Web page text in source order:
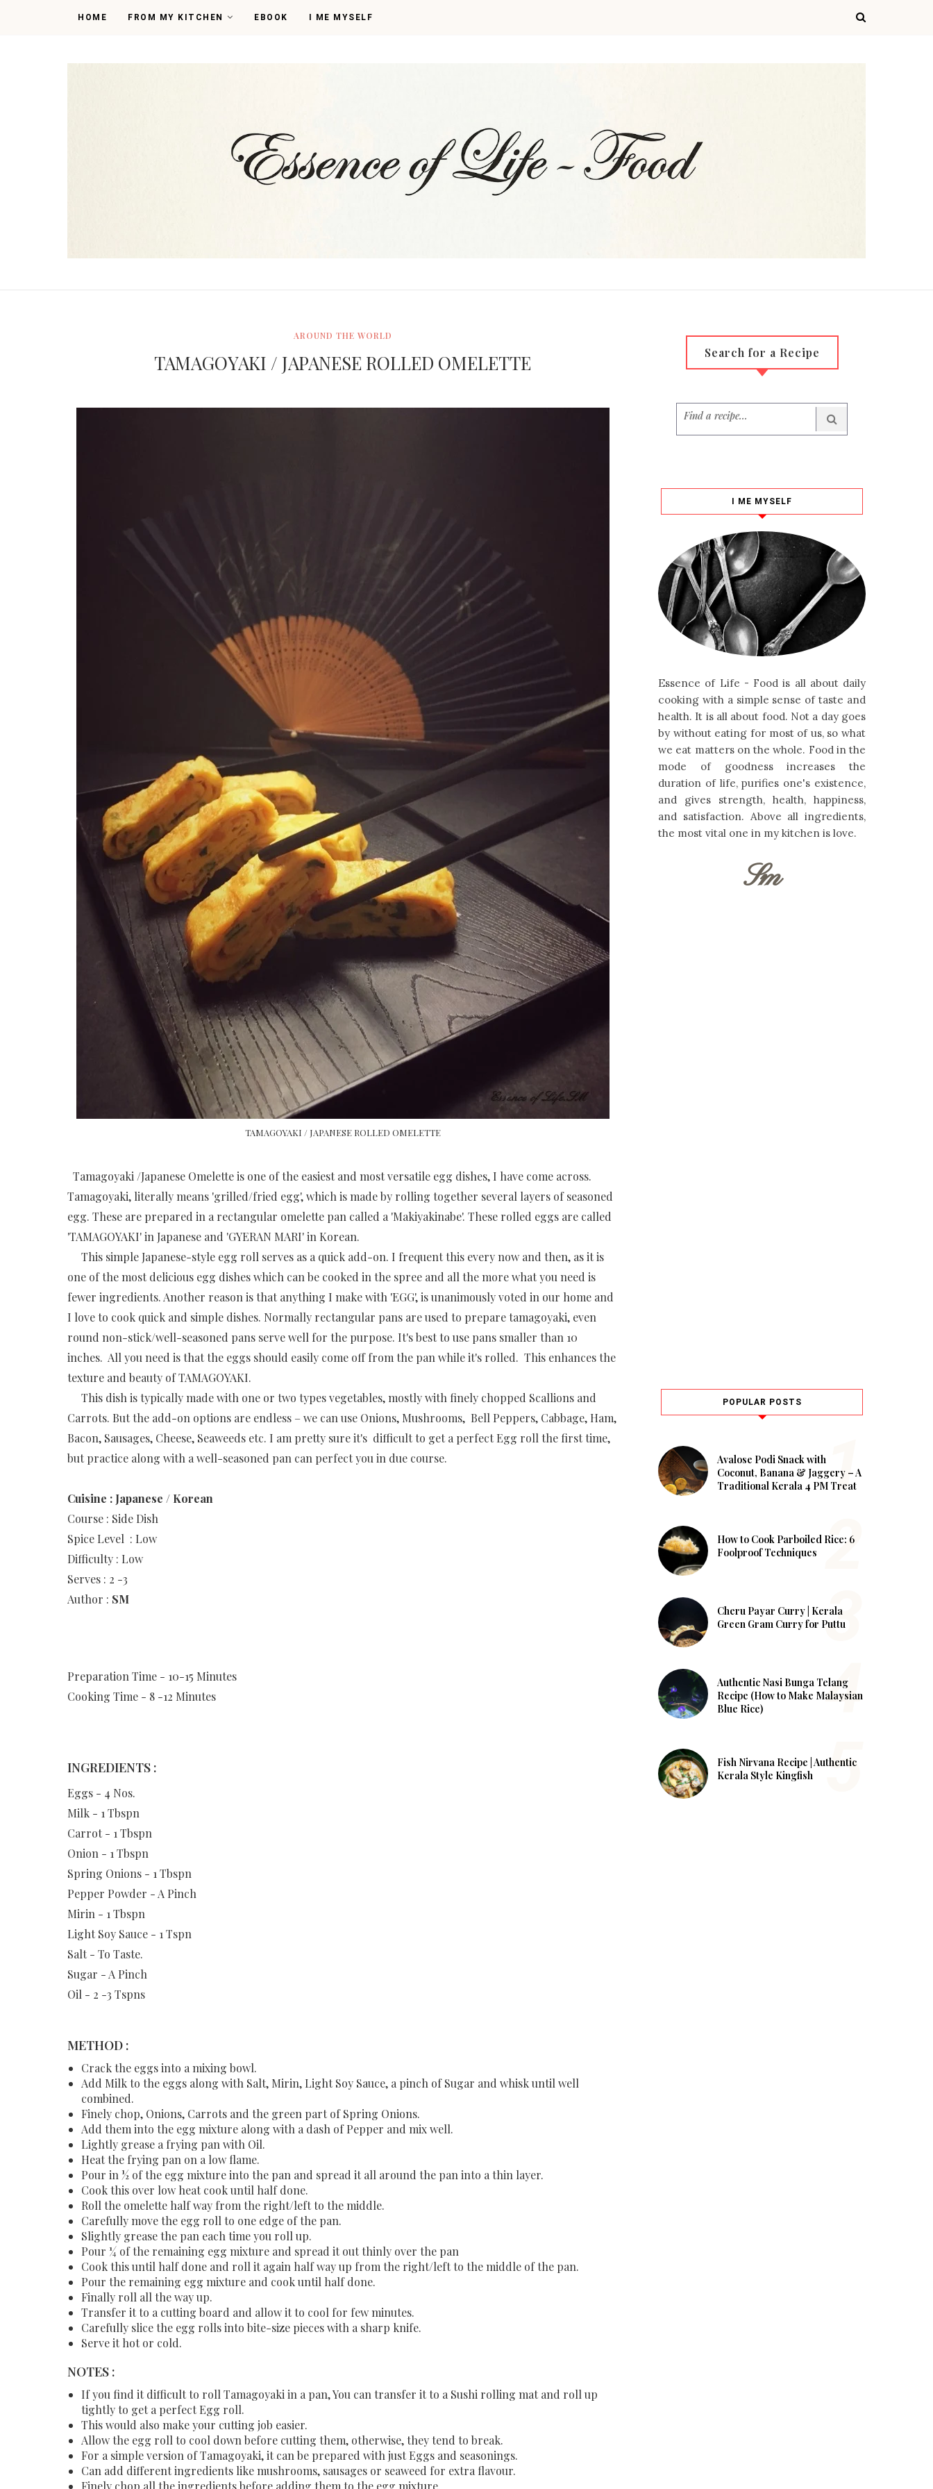
HOME FROM MY KITCHEN EBOOK I ME MYSELF
AROUND THE WORLD
TAMAGOYAKI / JAPANESE ROLLED OMELETTE
TAMAGOYAKI / JAPANESE ROLLED OMELETTE
Tamagoyaki /Japanese Omelette is one of the easiest and most versatile egg dishes, I have come across.
Tamagoyaki, literally means 'grilled/fried egg',which is made by rolling together several layers of seasoned
egg. These are prepared in a rectangular omelette pan called a 'Makiyakinabe'. These rolled eggs are called
'TAMAGOYAKI' in Japanese and 'GYERAN MARI' in Korean.
This simple Japanese-style egg roll serves as a quick add-on. I frequent this every now and then, as it is
one of the most delicious egg dishes which can be cooked in the spree and all the more what you need is
fewer ingredients. Another reason is that anything I make with 'EGG', is unanimously voted in our home and
I love to cook quick and simple dishes. Normally rectangular pans are used to prepare tamagoyaki, even
round non-stick/well-seasoned pans serve well for the purpose. It's best to use pans smaller than 10
inches. All you need is that the eggs should easily come off from the pan while it's rolled. This enhances the
texture and beauty of TAMAGOYAKI.
This dish is typically made with one or two types vegetables, mostly with finely chopped Scallions and
Carrots. But the add-on options are endless – we can use Onions, Mushrooms, Bell Peppers, Cabbage, Ham,
Bacon, Sausages, Cheese, Seaweeds etc. I am pretty sure it's difficult to get a perfect Egg roll the first time,
but practice along with a well-seasoned pan can perfect you in due course.
Cuisine : Japanese / Korean
Course : Side Dish
Spice Level : Low
Difficulty : Low
Serves : 2 -3
Author : SM
Preparation Time - 10-15 Minutes
Cooking Time - 8 -12 Minutes
INGREDIENTS :
Eggs - 4 Nos.
Milk - 1 Tbspn
Carrot - 1 Tbspn
Onion - 1 Tbspn
Spring Onions - 1 Tbspn
Pepper Powder - A Pinch
Mirin - 1 Tbspn
Light Soy Sauce - 1 Tspn
Salt - To Taste.
Sugar - A Pinch
Oil - 2 -3 Tspns
METHOD :
Crack the eggs into a mixing bowl.
Add Milk to the eggs along with Salt, Mirin, Light Soy Sauce, a pinch of Sugar and whisk until well
combined.
Finely chop, Onions, Carrots and the green part of Spring Onions.
Add them into the egg mixture along with a dash of Pepper and mix well.
Lightly grease a frying pan with Oil.
Heat the frying pan on a low flame.
Pour in ½ of the egg mixture into the pan and spread it all around the pan into a thin layer.
Cook this over low heat cook until half done.
Roll the omelette half way from the right/left to the middle.
Carefully move the egg roll to one edge of the pan.
Slightly grease the pan each time you roll up.
Pour ¼ of the remaining egg mixture and spread it out thinly over the pan
Cook this until half done and roll it again half way up from the right/left to the middle of the pan.
Pour the remaining egg mixture and cook until half done.
Finally roll all the way up.
Transfer it to a cutting board and allow it to cool for few minutes.
Carefully slice the egg rolls into bite-size pieces with a sharp knife.
Serve it hot or cold.
NOTES :
If you find it difficult to roll Tamagoyaki in a pan, You can transfer it to a Sushi rolling mat and roll up
tightly to get a perfect Egg roll.
This would also make your cutting job easier.
Allow the egg roll to cool down before cutting them, otherwise, they tend to break.
For a simple version of Tamagoyaki, it can be prepared with just Eggs and seasonings.
Can add different ingredients like mushrooms, sausages or seaweed for extra flavour.
Finely chop all the ingredients before adding them to the egg mixture.
Search for a Recipe
I ME MYSELF
Essence of Life - Food is all about daily
cooking with a simple sense of taste and
health. It is all about food. Not a day goes
by without eating for most of us, so what
we eat matters on the whole. Food in the
mode of goodness increases the
duration of life, purifies one's existence,
and gives strength, health, happiness,
and satisfaction. Above all ingredients,
the most vital one in my kitchen is love.
Sm
POPULAR POSTS
Avalose Podi Snack with
Coconut, Banana & Jaggery – A
Traditional Kerala 4 PM Treat
How to Cook Parboiled Rice: 6
Foolproof Techniques
Cheru Payar Curry | Kerala
Green Gram Curry for Puttu
Authentic Nasi Bunga Telang
Recipe (How to Make Malaysian
Blue Rice)
Fish Nirvana Recipe | Authentic
Kerala Style Kingfish